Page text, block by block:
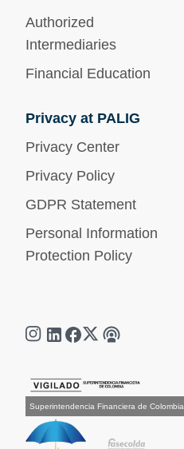
Authorized
Intermediaries
Financial Education
Privacy at PALIG
Privacy Center
Privacy Policy
GDPR Statement
Personal Information
Protection Policy
Superintendencia Financiera de Colombia